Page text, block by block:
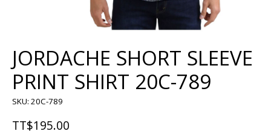
JORDACHE SHORT SLEEVE
PRINT SHIRT 20C-789
SKU: 20C-789
TT$195.00